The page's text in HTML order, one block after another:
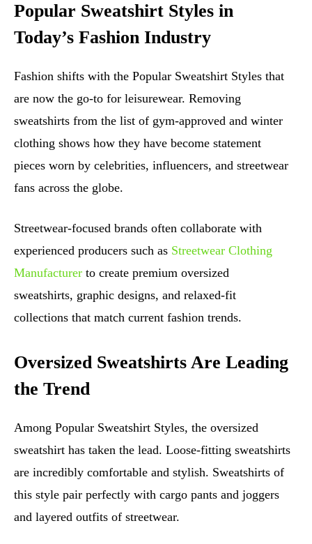
Popular Sweatshirt Styles in
Today’s Fashion Industry
Fashion shifts with the Popular Sweatshirt Styles that
are now the go-to for leisurewear. Removing
sweatshirts from the list of gym-approved and winter
clothing shows how they have become statement
pieces worn by celebrities, influencers, and streetwear
fans across the globe.
Streetwear-focused brands often collaborate with
experienced producers such as Streetwear Clothing
Manufacturer to create premium oversized
sweatshirts, graphic designs, and relaxed-fit
collections that match current fashion trends.
Oversized Sweatshirts Are Leading
the Trend
Among Popular Sweatshirt Styles, the oversized
sweatshirt has taken the lead. Loose-fitting sweatshirts
are incredibly comfortable and stylish. Sweatshirts of
this style pair perfectly with cargo pants and joggers
and layered outfits of streetwear.